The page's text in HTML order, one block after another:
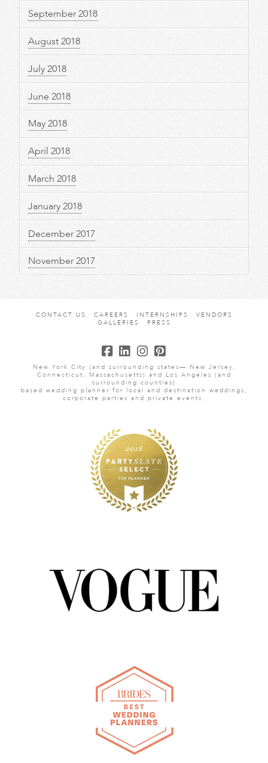
September 2018
August 2018
July 2018
June 2018
May 2018
April 2018
March 2018
January 2018
December 2017
November 2017
CONTACT US CAREERS INTERNSHIPS
VENDORS
GALLERIES
PRESS
New York City (and surrounding states— New Jersey,
Connecticut, Massachusetts) and Los Angeles (and
surrounding counties)
based wedding planner for local and destination weddings,
corporate parties and private events.